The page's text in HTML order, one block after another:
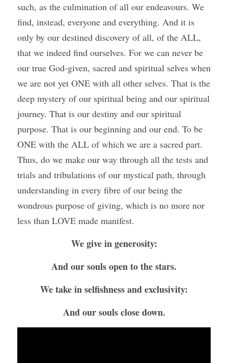
such, as the culmination of all our endeavours. We
find, instead, everyone and everything. And it is
only by our destined discovery of all, of the ALL,
that we indeed find ourselves. For we can never be
our true God-given, sacred and spiritual selves when
we are not yet ONE with all other selves. That is the
deep mystery of our spiritual being and our spiritual
journey. That is our destiny and our spiritual
purpose. That is our beginning and our end. To be
ONE with the ALL of which we are a sacred part.
Thus, do we make our way through all the tests and
trials and tribulations of our mystical path, through
understanding in every fibre of our being the
wondrous purpose of giving, which is no more nor
less than LOVE made manifest.
We give in generosity:
And our souls open to the stars.
We take in selfishness and exclusivity:
And our souls close down.